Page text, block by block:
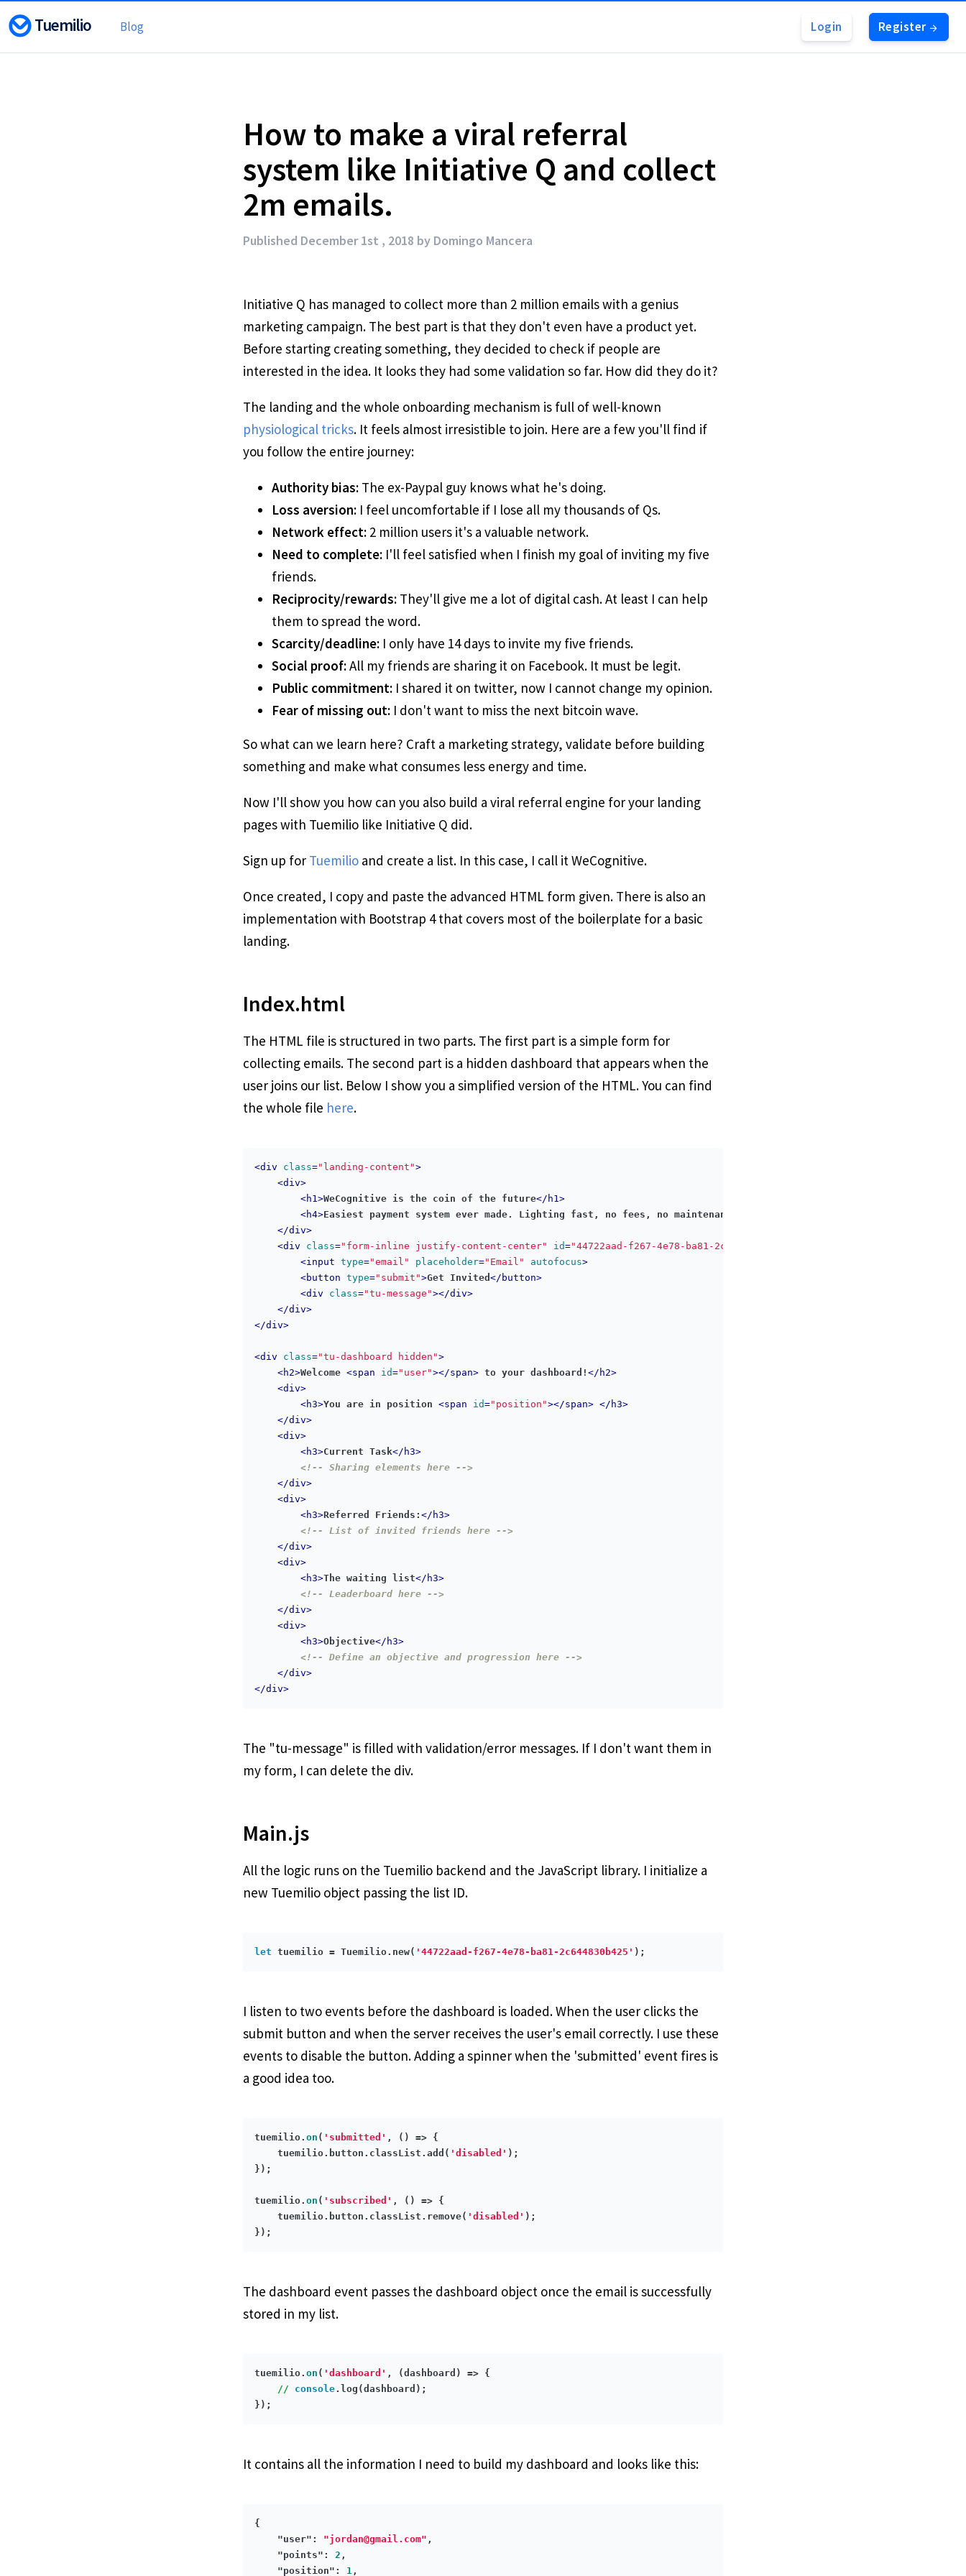
Tuemilio Blog Login Register
How to make a viral referral
system like Initiative Q and collect
2m emails.
Published December 1st , 2018 by Domingo Mancera
Initiative Q has managed to collect more than 2 million emails with a genius
marketing campaign. The best part is that they don't even have a product yet.
Before starting creating something, they decided to check if people are
interested in the idea. It looks they had some validation so far. How did they do it?
The landing and the whole onboarding mechanism is full of well-known
physiological tricks. It feels almost irresistible to join. Here are a few you'll find if
you follow the entire journey:
Authority bias: The ex-Paypal guy knows what he's doing.
Loss aversion: I feel uncomfortable if I lose all my thousands of Qs.
Network effect: 2 million users it's a valuable network.
Need to complete: I'll feel satisfied when I finish my goal of inviting my five
friends.
Reciprocity/rewards: They'll give me a lot of digital cash. At least I can help
them to spread the word.
Scarcity/deadline: I only have 14 days to invite my five friends.
Social proof:All my friends are sharing it on Facebook. It must be legit.
Public commitment: I shared it on twitter, now I cannot change my opinion.
Fear of missing out: I don't want to miss the next bitcoin wave.
So what can we learn here? Craft a marketing strategy, validate before building
something and make what consumes less energy and time.
Now I'll show you how can you also build a viral referral engine for your landing
pages with Tuemilio like Initiative Q did.
Sign up for Tuemilio and create a list. In this case, I call it WeCognitive.
Once created, I copy and paste the advanced HTML form given. There is also an
implementation with Bootstrap 4 that covers most of the boilerplate for a basic
landing.
Index.html
The HTML file is structured in two parts. The first part is a simple form for
collecting emails. The second part is a hidden dashboard that appears when the
user joins our list. Below I show you a simplified version of the HTML. You can find
the whole file here.
<div class="landing-content">
<div>
<h1 >WeCognitive is the coin of the future</ h1 >
<h4>Easiest payment system ever made. Lighting fast, no fees, no maintenance costs, free forever.
</div>
<div class="form-inline justify-content-center" id="44722aad-f267-4e78-ba81-2c644830b425"
<input type="email" placeholder="Email" autofocus>
<button type="submit">Get Invited </ button>
<div class="tu-message"></div>
</div>
</div>
<div class="tu-dashboard hidden">
<h2>Welcome <span id="user"></span> to your dashboard! </ h2>
<div>
<h3>You are in position <span id="position"></span> </ h3>
</div>
<div>
<h3>Current Task</ h3>
<!-- Sharing elements here -->
</div>
<div>
<h3>Referred Friends: </ h3>
<!-- List of invited friends here -->
</div>
<div>
<h3>The waiting list</ h3>
<!-- Leaderboard here -->
</div>
<div>
<h3>Objective</ h3>
<!-- Define an objective and progression here -->
</div>
</div>
The "tu-message" is filled with validation/error messages. If I don't want them in
my form, I can delete the div.
Main.js
All the logic runs on the Tuemilio backend and the JavaScript library. I initialize a
new Tuemilio object passing the list ID.
let tuemilio = Tuemilio.new( '44722aad-f267-4e78-ba81-2c644830b425'
I listen to two events before the dashboard is loaded. When the user clicks the
submit button and when the server receives the user's email correctly. I use these
events to disable the button. Adding a spinner when the 'submitted' event fires is
a good idea too.
tuemilio. on ( 'submitted' , () => {
    tuemilio.button.classList.add(
'disabled' );
});
tuemilio. on ( 'subscribed' , () => {
    tuemilio.button.classList.remove(
'disabled' );
The dashboard event passes the dashboard object once the email is successfully
stored in my list.
tuemilio. on ( 'dashboard' , (dashboard) => {
//
console.log(dashboard);
It contains all the information I need to build my dashboard and looks like this:
{
"user" : "jordan@gmail.com" ,
"points" : 2 ,
"position" : 1 ,